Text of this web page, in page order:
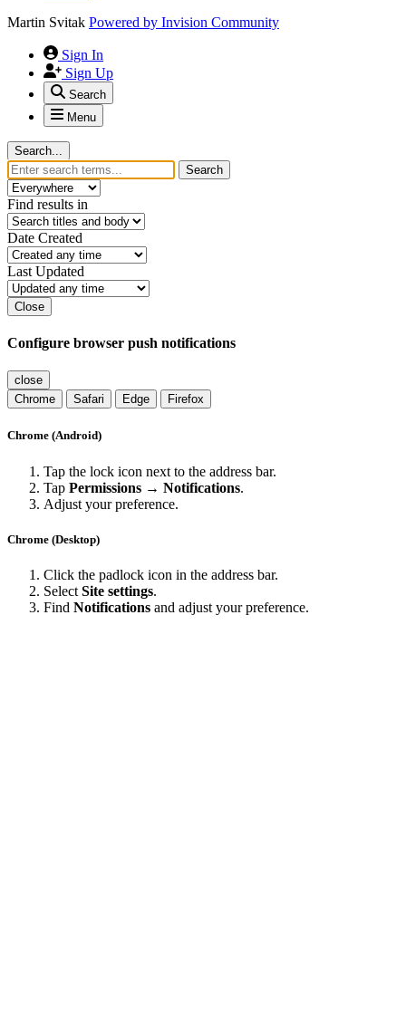
Martin Svitak Powered by Invision Community
Sign In
Sign Up
Search
Menu
Search...
Search
Find results in
Date Created
Last Updated
Close
Configure browser push notifications
close
Chrome
Safari Edge Firefox
Chrome (Android)
Tap the lock icon next to the address bar.
Tap Permissions → Notifications.
Adjust your preference.
Chrome (Desktop)
Click the padlock icon in the address bar.
Select Site settings.
Find Notifications and adjust your preference.